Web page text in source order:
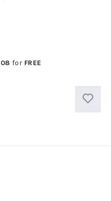
07 for FREE